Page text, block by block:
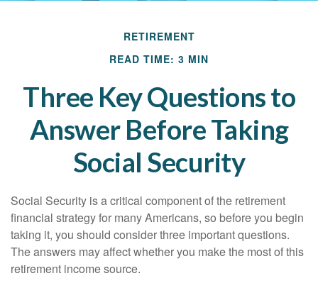
RETIREMENT
READ TIME: 3 MIN
Three Key Questions to
Answer Before Taking
Social Security
Social Security is a critical component of the retirement
financial strategy for many Americans, so before you begin
taking it, you should consider three important questions.
The answers may affect whether you make the most of this
retirement income source.